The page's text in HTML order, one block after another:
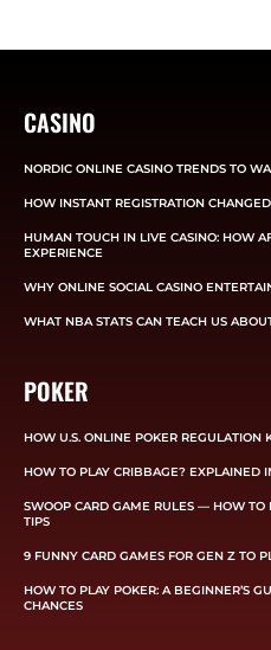
CASINO
NORDIC ONLINE CASINO TRENDS TO
HOW INSTANT REGISTRATION
HUMAN TOUCH IN LIVE CASINO: HOW
EXPERIENCE
WHY ONLINE SOCIAL CASINO
WHAT NBA STATS CAN TEACH US
POKER
HOW U.S. ONLINE POKER REGULATION
HOW TO PLAY CRIBBAGE? EXPLAINED
SWOOP CARD GAME RULES — HOW TO
TIPS
9 FUNNY CARD GAMES FOR GEN Z TO
HOW TO PLAY POKER: A BEGINNER’S
CHANCES